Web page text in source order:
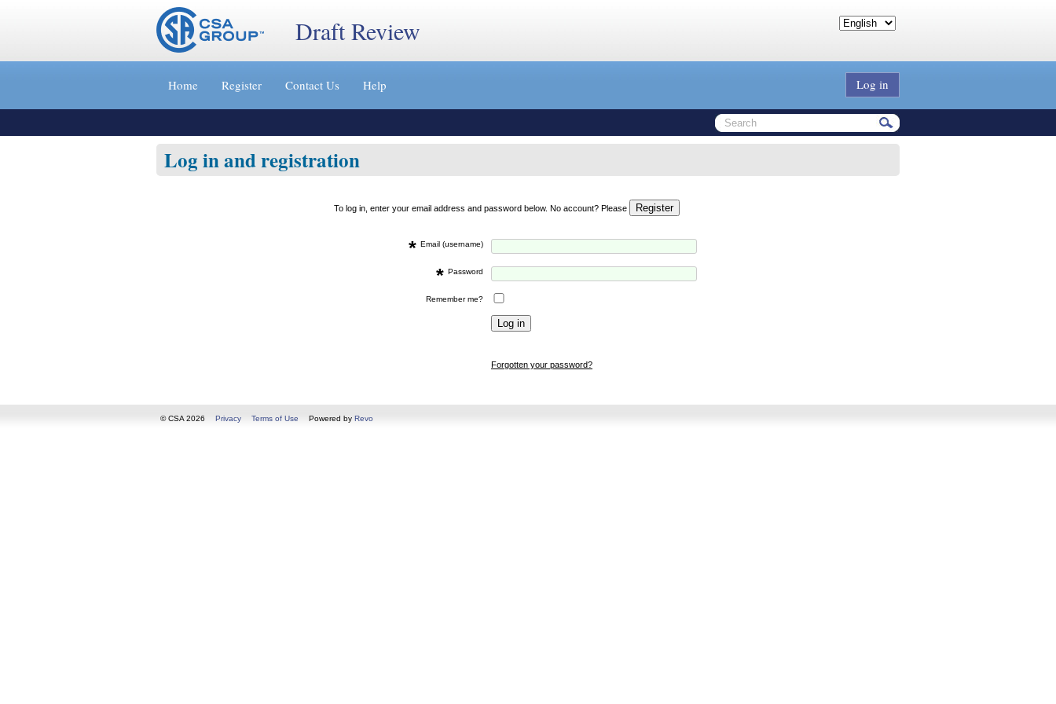
Jump
»
Draft Review
Home Register Contact Us Help Log in
Log in and registration
To log in, enter your email address and password below. No account? Please
* Email (username)
* Password
Remember me?
Forgotten your password?
© CSA 2026 Privacy Terms of Use Powered by Revo